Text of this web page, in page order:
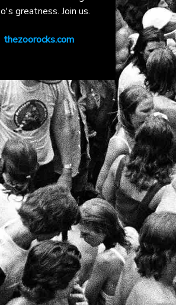
greatness. Join us.
thezoorocks.com